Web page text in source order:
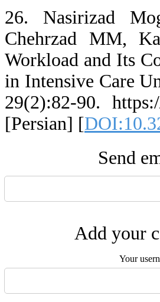
26. Nasirizad
Chehrzad MM,
Workload and Its
in Intensive Care
29(2):82-90.
[Persian] [
Send
Add your
Your